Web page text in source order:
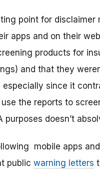
point for
apps and on their
products for
and that they
especially since it
the reports to
purposes doesn’t
mobile apps
public warning letters